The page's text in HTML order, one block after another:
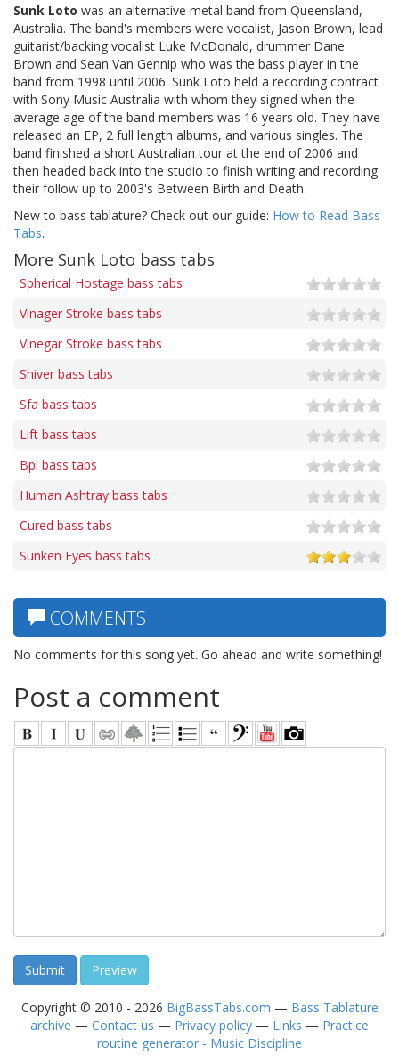
Sunk Loto was an alternative metal band from Queensland,
Australia. The band's members were vocalist, Jason Brown, lead
guitarist/backing vocalist Luke McDonald, drummer Dane
Brown and Sean Van Gennip who was the bass player in the
band from 1998 until 2006. Sunk Loto held a recording contract
with Sony Music Australia with whom they signed when the
average age of the band members was 16 years old. They have
released an EP, 2 full length albums, and various singles. The
band finished a short Australian tour at the end of 2006 and
then headed back into the studio to finish writing and recording
their follow up to 2003's Between Birth and Death.
New to bass tablature? Check out our guide: How to Read Bass
Tabs.
More Sunk Loto bass tabs
Spherical Hostage bass tabs
Vinager Stroke bass tabs
Vinegar Stroke bass tabs
Shiver bass tabs
Sfa bass tabs
Lift bass tabs
Bpl bass tabs
Human Ashtray bass tabs
Cured bass tabs
Sunken Eyes bass tabs
COMMENTS
No comments for this song yet. Go ahead and write something!
Post a comment
Copyright © 2010 - 2026 BigBassTabs.com — Bass Tablature
archive — Contact us — Privacy policy — Links — Practice
routine generator - Music Discipline